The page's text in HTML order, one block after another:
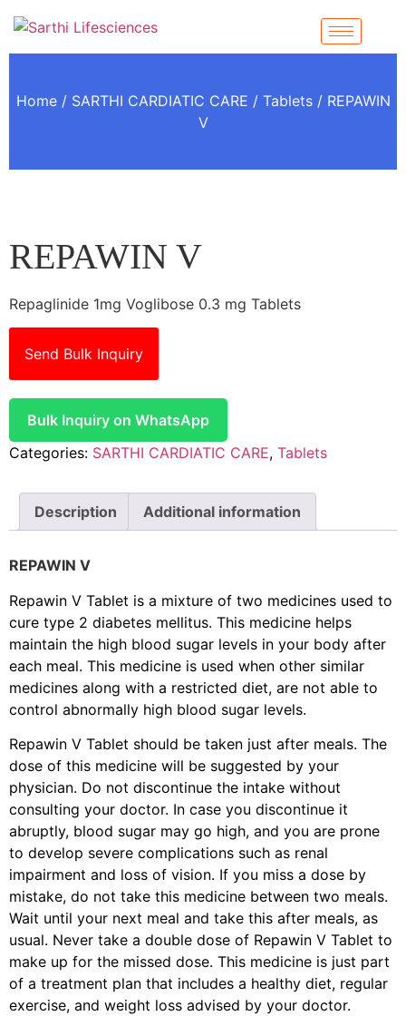
Home/ SARTHI CARDIATIC CARE / Tablets/ REPAWIN
V
REPAWIN V
Repaglinide 1mg Voglibose 0.3 mg Tablets
Send Bulk Inquiry
Bulk Inquiry on WhatsApp
Categories: SARTHI CARDIATIC CARE, Tablets
Description Additional information
REPAWIN V
Repawin V Tablet is a mixture of two medicines used to
cure type 2 diabetes mellitus. This medicine helps
maintain the high blood sugar levels in your body after
each meal. This medicine is used when other similar
medicines along with a restricted diet, are not able to
control abnormally high blood sugar levels.
Repawin V Tablet should be taken just after meals. The
dose of this medicine will be suggested by your
physician. Do not discontinue the intake without
consulting your doctor. In case you discontinue it
abruptly, blood sugar may go high, and you are prone
to develop severe complications such as renal
impairment and loss of vision. If you miss a dose by
mistake, do not take this medicine between two meals.
Wait until your next meal and take this after meals, as
usual. Never take a double dose of Repawin V Tablet to
make up for the missed dose. This medicine is just part
of a treatment plan that includes a healthy diet, regular
exercise, and weight loss advised by your doctor.